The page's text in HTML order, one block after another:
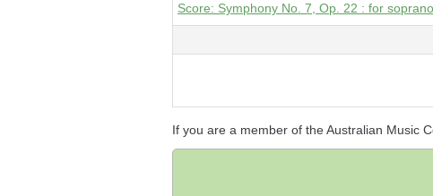
Score: Symphony No. 7, Op. 22 : for
If you are a member of the Australian Music